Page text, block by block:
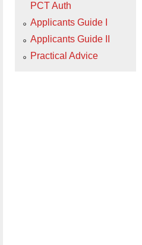
PCT Auth
Applicants Guide I
Applicants Guide II
Practical Advice